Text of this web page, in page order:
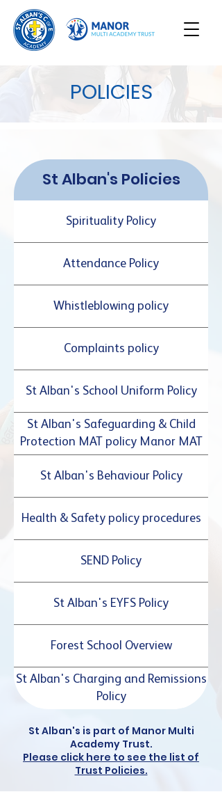
POLICIES
St Alban's Policies
Spirituality Policy
Attendance Policy
Whistleblowing policy
Complaints policy
St Alban's School Uniform Policy
St Alban's Safeguarding & Child
Protection MAT policy Manor MAT
St Alban's Behaviour Policy
Health & Safety policy procedures
SEND Policy
St Alban's EYFS Policy
Forest School Overview
St Alban's Charging and Remissions
Policy
St Alban's is part of Manor Multi
Academy Trust.
Please click here to see the list of
Trust Policies.